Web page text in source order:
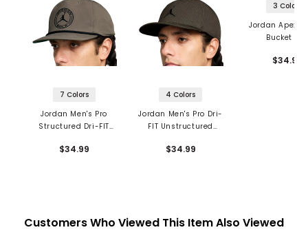
7 Colors
Jordan Men's Pro
Structured Dri-FIT
$34.99
4 Colors
Jordan Men's Pro Dri-
FIT Unstructured
$34.99
3 Colors
Jordan Apex
Bucket Hat
$34.99
Customers Who Viewed This Item Also Viewed